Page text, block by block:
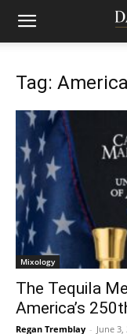
Tag:
Mixology
The Tequila
America’s
Regan Tremblay - June 3,